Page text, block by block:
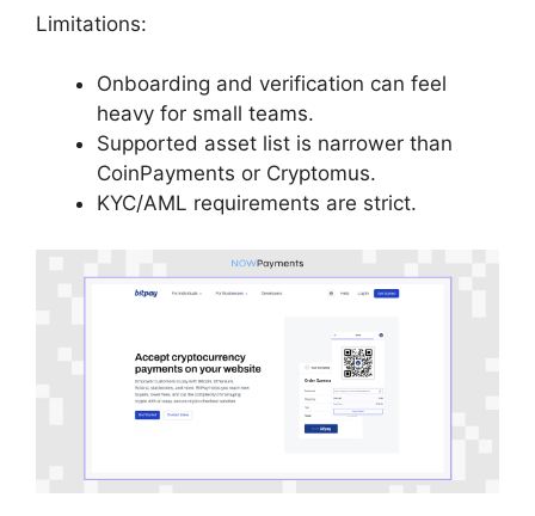
Limitations:
Onboarding and verification can feel
heavy for small teams.
Supported asset list is narrower than
CoinPayments or Cryptomus.
KYC/AML requirements are strict.